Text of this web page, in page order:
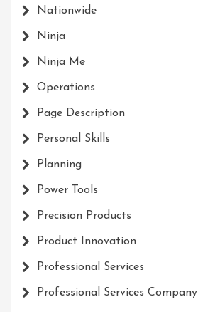
Nationwide
Ninja
Ninja Me
Operations
Page Description
Personal Skills
Planning
Power Tools
Precision Products
Product Innovation
Professional Services
Professional Services Company